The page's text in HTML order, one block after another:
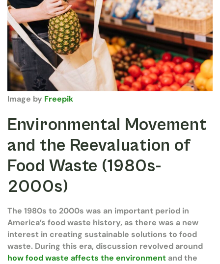
Image by Freepik
Environmental Movement
and the Reevaluation of
Food Waste (1980s-
2000s)
The 1980s to 2000s was an important period in
America’s food waste history, as there was a new
interest in creating sustainable solutions to food
waste. During this era, discussion revolved around
how food waste affects the environment and the